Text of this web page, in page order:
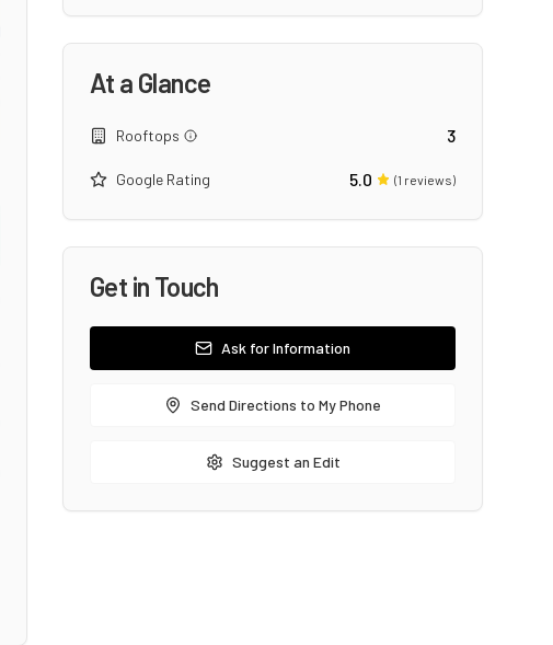
At a Glance
Rooftops 3
Google Rating 5.0 (1 reviews)
Get in Touch
Ask for Information
Send Directions to My Phone
Suggest an Edit